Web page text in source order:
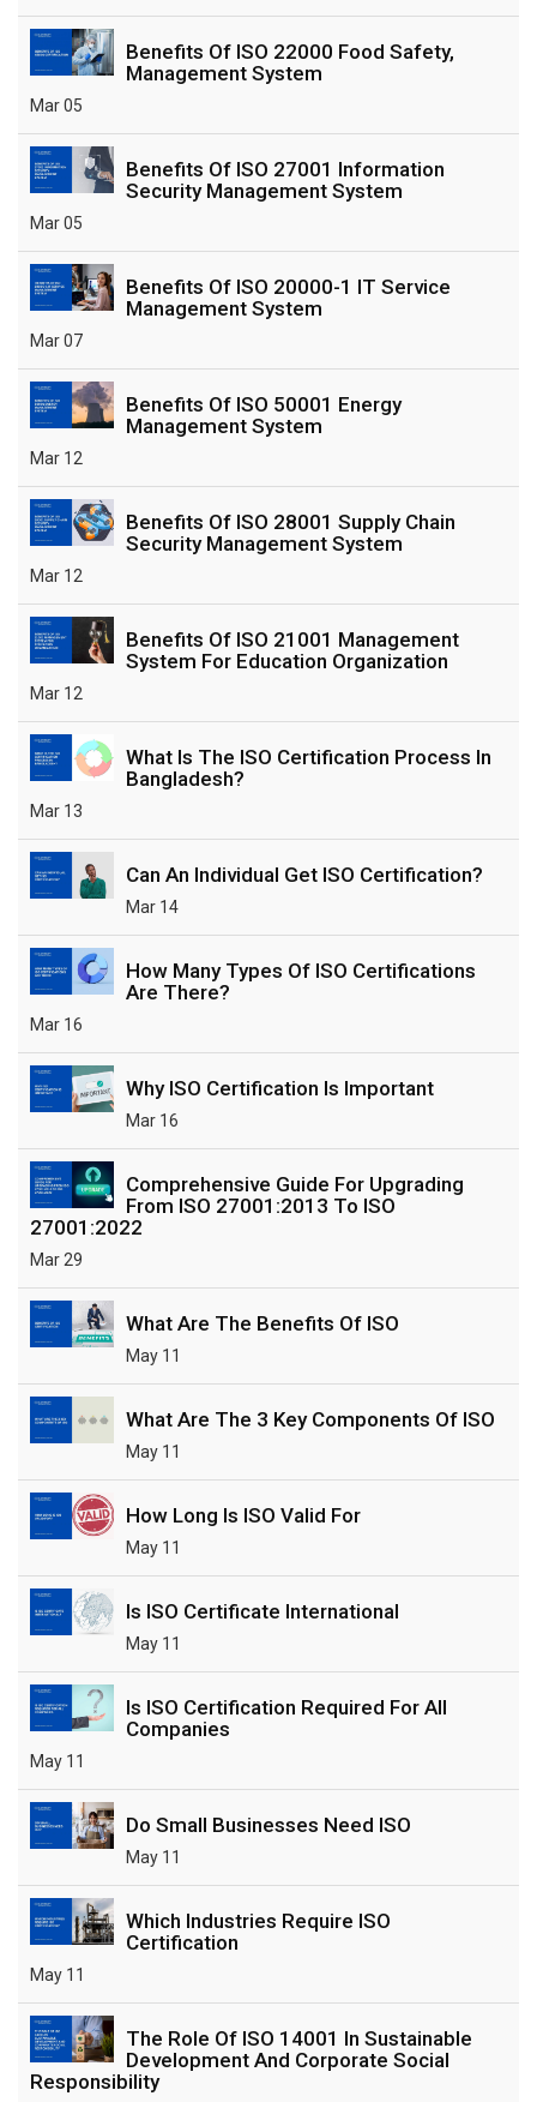
Benefits Of ISO 22000 Food Safety,
Management System
Mar 05
Benefits Of ISO 27001 Information
Security Management System
Mar 05
Benefits Of ISO 20000-1 IT Service
Management System
Mar 07
Benefits Of ISO 50001 Energy
Management System
Mar 12
Benefits Of ISO 28001 Supply Chain
Security Management System
Mar 12
Benefits Of ISO 21001 Management
System For Education Organization
Mar 12
What Is The ISO Certification Process In
Bangladesh?
Mar 13
Can An Individual Get ISO Certification?
Mar 14
How Many Types Of ISO Certifications
Are There?
Mar 16
Why ISO Certification Is Important
Mar 16
Comprehensive Guide For Upgrading
From ISO 27001:2013 To ISO
27001:2022
Mar 29
What Are The Benefits Of ISO
May 11
What Are The 3 Key Components Of ISO
May 11
How Long Is ISO Valid For
May 11
Is ISO Certificate International
May 11
Is ISO Certification Required For All
Companies
May 11
Do Small Businesses Need ISO
May 11
Which Industries Require ISO
Certification
May 11
The Role Of ISO 14001 In Sustainable
Development And Corporate Social
Responsibility